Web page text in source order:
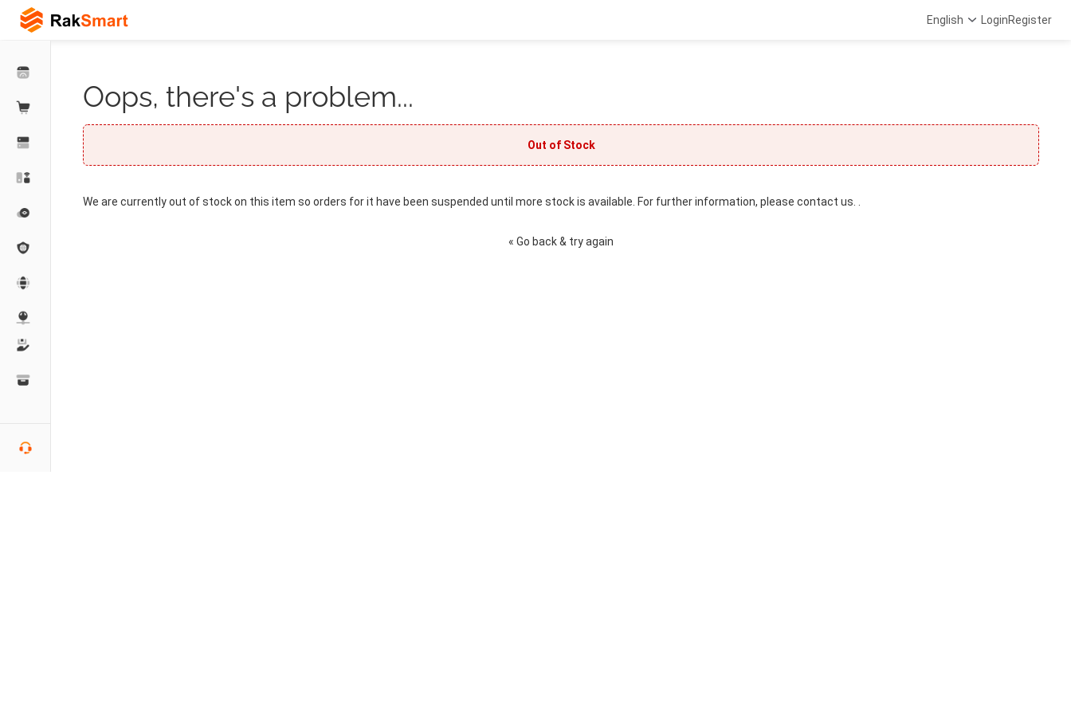
English LoginRegister
Oops, there's a problem...
Out of Stock
We are currently out of stock on this item so orders for it have been suspended until more stock is available. For further information, please contact us. .
« Go back & try again